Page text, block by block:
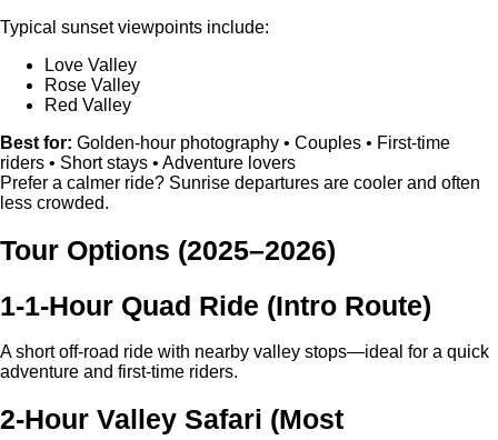
Typical sunset viewpoints include:
Love Valley
Rose Valley
Red Valley
Best for: Golden-hour photography • Couples • First-time
riders • Short stays • Adventure lovers
Prefer a calmer ride? Sunrise departures are cooler and often
less crowded.
Tour Options (2025–2026)
1-1-Hour Quad Ride (Intro Route)
A short off-road ride with nearby valley stops—ideal for a quick
adventure and first-time riders.
2-Hour Valley Safari (Most